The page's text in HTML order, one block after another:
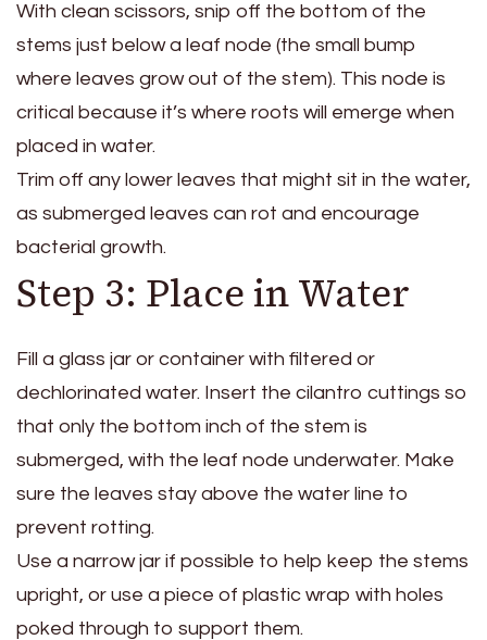
With clean scissors, snip off the bottom of the
stems just below a leaf node (the small bump
where leaves grow out of the stem). This node is
critical because it’s where roots will emerge when
placed in water.
Trim off any lower leaves that might sit in the water,
as submerged leaves can rot and encourage
bacterial growth.
Step 3: Place in Water
Fill a glass jar or container with filtered or
dechlorinated water. Insert the cilantro cuttings so
that only the bottom inch of the stem is
submerged, with the leaf node underwater. Make
sure the leaves stay above the water line to
prevent rotting.
Use a narrow jar if possible to help keep the stems
upright, or use a piece of plastic wrap with holes
poked through to support them.